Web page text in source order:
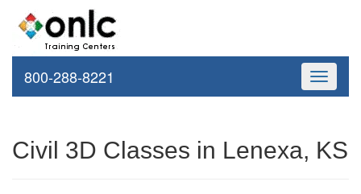
Toggle
800-288-8221
Civil 3D Classes in Lenexa, KS